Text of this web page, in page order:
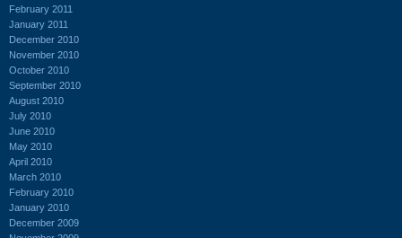
February 2011
January 2011
December 2010
November 2010
October 2010
September 2010
August 2010
July 2010
June 2010
May 2010
April 2010
March 2010
February 2010
January 2010
December 2009